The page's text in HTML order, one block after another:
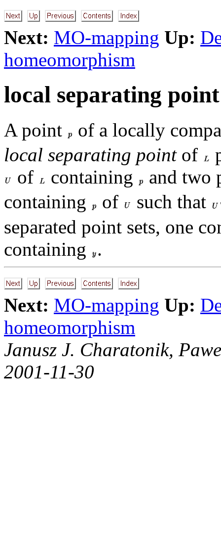
Next: MO-mapping Up:
homeomorphism
local separating point
A point
of a locally
local separating pointof
of
containing
and two
containing
of
such that
separated point sets, one
containing
.
Next: MO-mapping Up:
homeomorphism
Janusz J. Charatonik,
2001-11-30